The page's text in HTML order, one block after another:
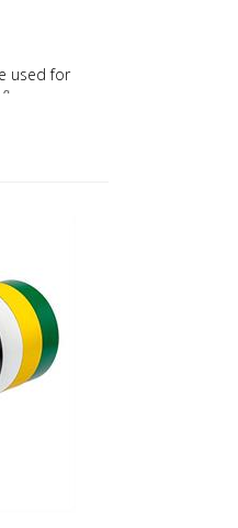
used for
right
makes
The
of
with